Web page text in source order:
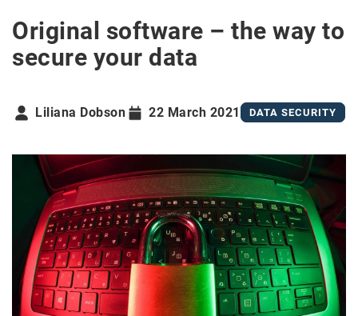
Original software – the way to
secure your data
Liliana Dobson 22 March 2021 DATA SECURITY